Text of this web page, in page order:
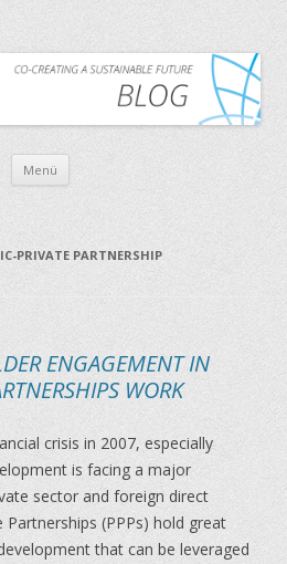
SUSTAINABLE FUTURE
DIALOGUES BLOG
Menü Zum Inhalt springen
PRIVATE PARTNERSHIP
ENGAGEMENT IN
WORK
crisis in 2007, especially
is facing a major
sector and foreign direct
(PPPs) hold great
that can be leveraged